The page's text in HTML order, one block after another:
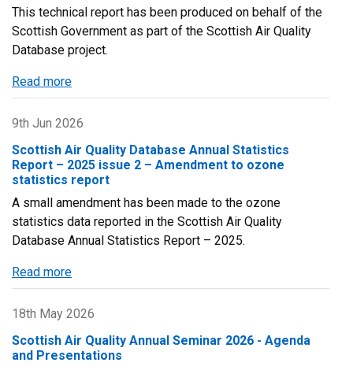
Newsletter
-
Twenty-
This technical report has been produced on behalf of the
Scottish Government as part of the Scottish Air Quality
Database project.
Read more
Scottish
Air
Maps
2024
Published
9th Jun 2026
Scottish Air Quality Database Annual Statistics
Report – 2025 issue 2 – Amendment to ozone
statistics report
A small amendment has been made to the ozone
statistics data reported in the Scottish Air Quality
Database Annual Statistics Report – 2025.
Read more
Scottish
Air
Database
18th May 2026
Scottish Air Quality Annual Seminar 2026 - Agenda
and Presentations